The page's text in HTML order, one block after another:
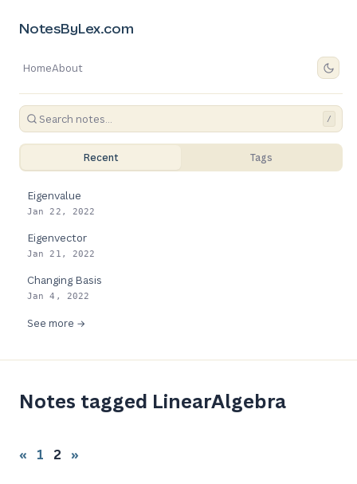
NotesByLex.com
HomeAbout
/
Recent Tags
Eigenvalue
Jan 22, 2022
Eigenvector
Jan 21, 2022
Changing Basis
Jan 4, 2022
See more →
Notes tagged LinearAlgebra
« 1 2 »